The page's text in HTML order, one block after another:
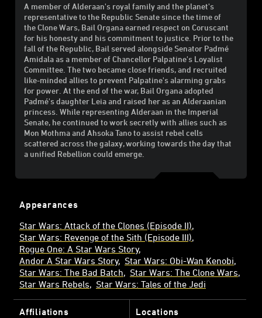
A member of Alderaan's royal family and the planet's
representative to the Republic Senate since the time of
the Clone Wars, Bail Organa earned respect on Coruscant
for his honesty and his commitment to justice. Prior to the
fall of the Republic, Bail served alongside Senator Padmé
Amidala as a member of Chancellor Palpatine's Loyalist
Committee. The two became close friends, and recruited
like-minded allies to prevent Palpatine's alarming grabs
for power. At the end of the war, Bail Organa adopted
Padmé's daughter Leia and raised her as an Alderaanian
princess. While representing Alderaan in the Imperial
Senate, he continued to work secretly with allies such as
Mon Mothma and Ahsoka Tano to assist rebel cells
scattered across the galaxy, working towards the day that
a unified Rebellion could emerge.
Appearances
Star Wars: Attack of the Clones (Episode II)
Star Wars: Revenge of the Sith (Episode III)
Rogue One: A Star Wars Story
Andor A Star Wars Story
Star Wars: Obi-Wan Kenobi
Star Wars: The Bad Batch
Star Wars: The Clone Wars
Star Wars Rebels
Star Wars: Tales of the Jedi
Affiliations
Locations